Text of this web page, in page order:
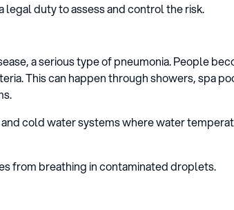
legal duty to assess and control the risk.
a serious type of pneumonia. People
This can happen through showers, spa
cold water systems where water
from breathing in contaminated droplets.